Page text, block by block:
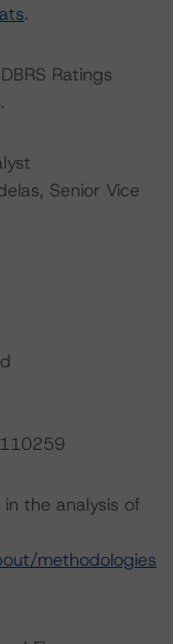
.
Ratings
Senior Vice
the analysis of
methodologies